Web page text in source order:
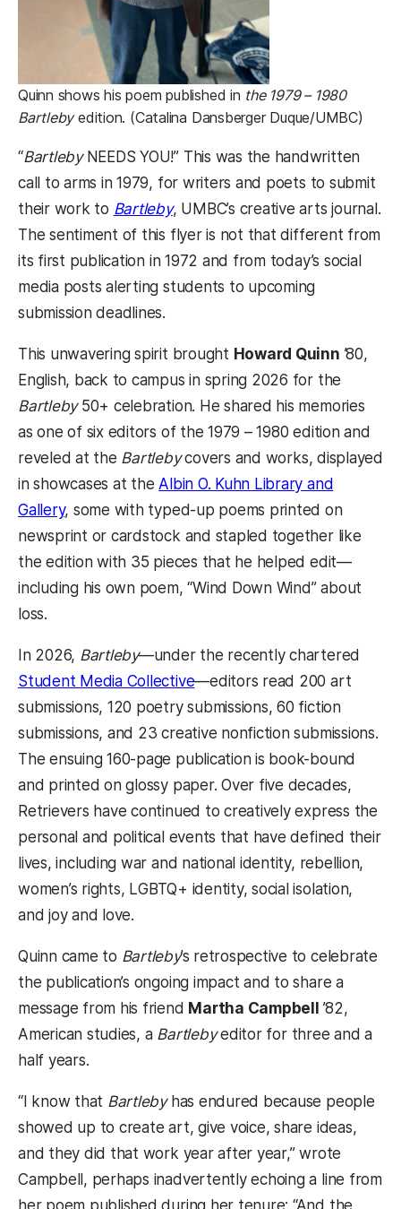
Quinn shows his poem published in the 1979 – 1980
Bartlebyedition. (Catalina Dansberger Duque/UMBC)
“BartlebyNEEDS YOU!” This was the handwritten
call to arms in 1979, for writers and poets to submit
their work to Bartleby, UMBC’s creative arts journal.
The sentiment of this flyer is not that different from
its first publication in 1972 and from today’s social
media posts alerting students to upcoming
submission deadlines.
This unwavering spirit brought Howard Quinn ’80,
English, back to campus in spring 2026 for the
Bartleby50+ celebration. He shared his memories
as one of six editors of the 1979 – 1980 edition and
reveled at the Bartlebycovers and works, displayed
in showcases at theAlbin O. Kuhn Library and
Gallery, some with typed-up poems printed on
newsprint or cardstock and stapled together like
the edition with 35 pieces that he helped edit—
including his own poem, “Wind Down Wind” about
loss.
In 2026, Bartleby—under the recently chartered
Student Media Collective—editors read 200 art
submissions, 120 poetry submissions, 60 fiction
submissions, and 23 creative nonfiction submissions.
The ensuing 160-page publication is book-bound
and printed on glossy paper. Over five decades,
Retrievers have continued to creatively express the
personal and political events that have defined their
lives, including war and national identity, rebellion,
women’s rights, LGBTQ+ identity, social isolation,
and joy and love.
Quinn came to Bartleby’s retrospective to celebrate
the publication’s ongoing impact and to share a
message from his friend Martha Campbell
’82,
American studies, a Bartlebyeditor for three and a
half years.
“I know that Bartlebyhas endured because people
showed up to create art, give voice, share ideas,
and they did that work year after year,” wrote
Campbell, perhaps inadvertently echoing a line from